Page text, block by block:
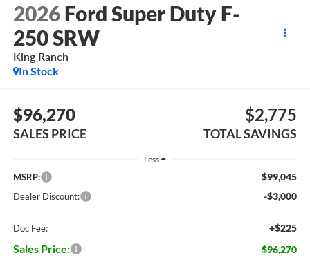
2026 Ford Super Duty F-
250 SRW
King Ranch
In Stock
$96,270
SALES PRICE
$2,775
TOTAL SAVINGS
Less
MSRP: $99,045
Dealer Discount: -$3,000
Doc Fee: +$225
Sales Price: $96,270